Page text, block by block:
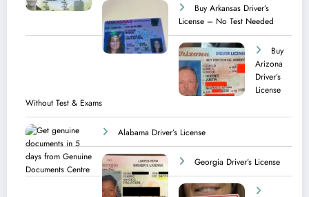
Buy Arkansas Driver’s
License – No Test Needed
Buy
Arizona
Driver’s
License
Without Test & Exams
Alabama Driver’s License
Georgia Driver’s License